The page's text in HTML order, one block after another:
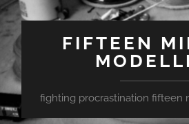
FIFTEEN
fighting procrastination fifteen